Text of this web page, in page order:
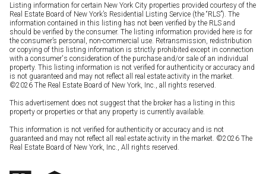
Listing information for certain New York City properties provided courtesy of the
Real Estate Board of New York’s Residential Listing Service (the “RLS”). The
information contained in this listing has not been verified by the RLS and
should be verified by the consumer. The listing information provided here is for
the consumer’s personal, non-commercial use. Retransmission, redistribution
or copying of this listing information is strictly prohibited except in connection
with a consumer's consideration of the purchase and/or sale of an individual
property. This listing information is not verified for authenticity or accuracy and
is not guaranteed and may not reflect all real estate activity in the market.
©2026 The Real Estate Board of New York, Inc., all rights reserved.
This advertisement does not suggest that the broker has a listing in this
property or properties or that any property is currently available.
This information is not verified for authenticity or accuracy and is not
guaranteed and may not reflect all real estate activity in the market. ©2026 The
Real Estate Board of New York, Inc., All rights reserved.